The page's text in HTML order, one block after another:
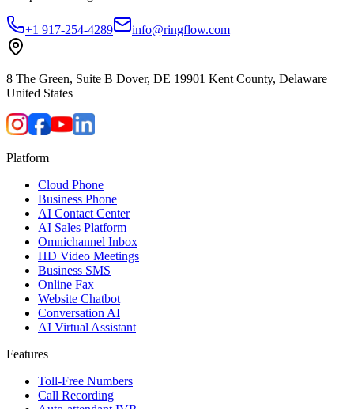
+1 917-254-4289 info@ringflow.com
8 The Green, Suite B Dover, DE 19901 Kent County, Delaware
United States
Platform
Cloud Phone
Business Phone
AI Contact Center
AI Sales Platform
Omnichannel Inbox
HD Video Meetings
Business SMS
Online Fax
Website Chatbot
Conversation AI
AI Virtual Assistant
Features
Toll-Free Numbers
Call Recording